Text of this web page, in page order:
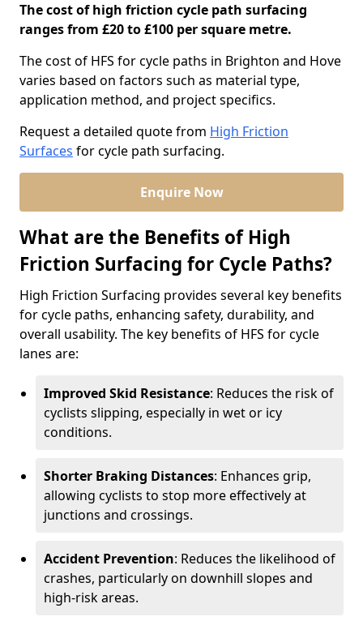
The cost of high friction cycle path surfacing
ranges from £20 to £100 per square metre.
The cost of HFS for cycle paths in Brighton and Hove
varies based on factors such as material type,
application method, and project specifics.
Request a detailed quote from High Friction
Surfaces for cycle path surfacing.
Enquire Now
What are the Benefits of High
Friction Surfacing for Cycle Paths?
High Friction Surfacing provides several key benefits
for cycle paths, enhancing safety, durability, and
overall usability. The key benefits of HFS for cycle
lanes are:
Improved Skid Resistance: Reduces the risk of
cyclists slipping, especially in wet or icy
conditions.
Shorter Braking Distances: Enhances grip,
allowing cyclists to stop more effectively at
junctions and crossings.
Accident Prevention: Reduces the likelihood of
crashes, particularly on downhill slopes and
high-risk areas.